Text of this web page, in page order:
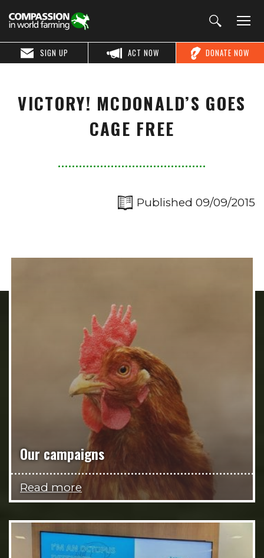
DONATE NOW
ACT NOW
SIGN UP
VICTORY! MCDONALD’S GOES
CAGE FREE
Published 09/09/2015
Our campaigns
Read more